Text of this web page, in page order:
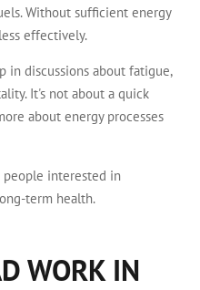
Without sufficient energy
effectively.
in discussions about fatigue,
It's not about a quick
about energy processes
people interested in
term health.
WORK IN